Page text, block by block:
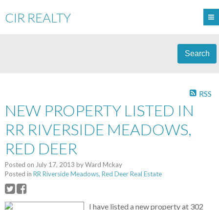
CIR REALTY
Search
RSS
NEW PROPERTY LISTED IN
RR RIVERSIDE MEADOWS,
RED DEER
Posted on July 17, 2013 byWard Mckay
Posted in RR Riverside Meadows, Red Deer Real Estate
I have listed a new property at 302